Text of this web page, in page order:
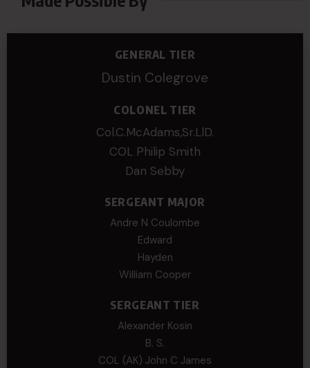
GENERAL TIER
Dustin Colegrove
COLONEL TIER
Col.C.McAdams,Sr.LlD.
COL Philip Smith
Dan Sebby
SERGEANT MAJOR
Andre N Coulombe
Edward
Hayden
William Cooper
SERGEANT TIER
Alexander Kosin
B. S.
COL (AK) John C James